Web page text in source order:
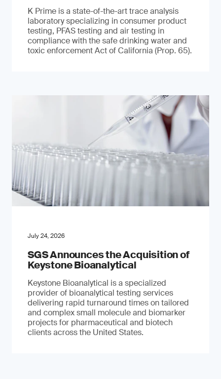
K Prime is a state-of-the-art trace analysis
laboratory specializing in consumer product
testing, PFAS testing and air testing in
compliance with the safe drinking water and
toxic enforcement Act of California (Prop. 65).
July 24, 2026
SGS Announces the Acquisition of
Keystone Bioanalytical
Keystone Bioanalytical is a specialized
provider of bioanalytical testing services
delivering rapid turnaround times on tailored
and complex small molecule and biomarker
projects for pharmaceutical and biotech
clients across the United States.